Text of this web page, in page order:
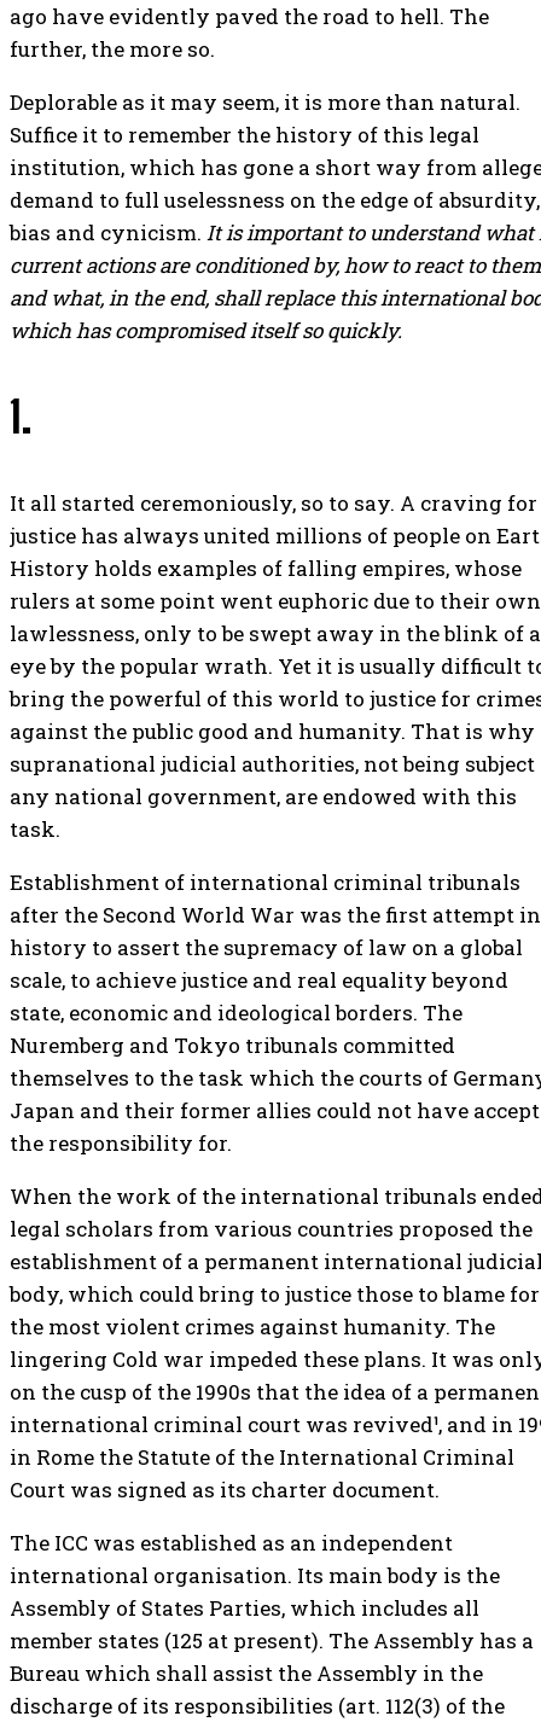
ago have evidently paved the road to hell. The
further, the more so.
Deplorable as it may seem, it is more than natural.
Suffice it to remember the history of this legal
institution, which has gone a short way from
demand to full uselessness on the edge of absurdity,
bias and cynicism. It is important to understand what
current actions are conditioned by, how to react to them
and what, in the end, shall replace this international
which has compromised itself so quickly.
1.
It all started ceremoniously, so to say. A craving for
justice has always united millions of people on
History holds examples of falling empires, whose
rulers at some point went euphoric due to their own
lawlessness, only to be swept away in the blink of
eye by the popular wrath. Yet it is usually difficult
bring the powerful of this world to justice for
against the public good and humanity. That is why
supranational judicial authorities, not being subject
any national government, are endowed with this
task.
Establishment of international criminal tribunals
after the Second World War was the first attempt in
history to assert the supremacy of law on a global
scale, to achieve justice and real equality beyond
state, economic and ideological borders. The
Nuremberg and Tokyo tribunals committed
themselves to the task which the courts of
Japan and their former allies could not have
the responsibility for.
When the work of the international tribunals
legal scholars from various countries proposed the
establishment of a permanent international
body, which could bring to justice those to blame for
the most violent crimes against humanity. The
lingering Cold war impeded these plans. It was
on the cusp of the 1990s that the idea of a
international criminal court was revived¹, and in
in Rome the Statute of the International Criminal
Court was signed as its charter document.
The ICC was established as an independent
international organisation. Its main body is the
Assembly of States Parties, which includes all
member states (125 at present). The Assembly has a
Bureau which shall assist the Assembly in the
discharge of its responsibilities (art. 112(3) of the